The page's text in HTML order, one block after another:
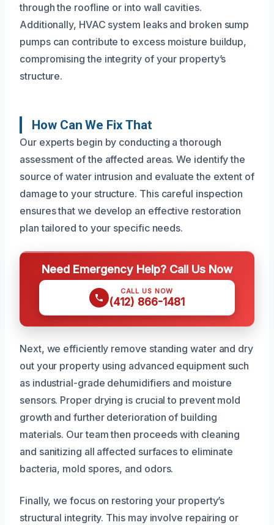
through the roofline or into wall cavities.
Additionally, HVAC system leaks and broken sump
pumps can contribute to excess moisture buildup,
compromising the integrity of your property’s
structure.
How Can We Fix That
Our experts begin by conducting a thorough
assessment of the affected areas. We identify the
source of water intrusion and evaluate the extent of
damage to your structure. This careful inspection
ensures that we develop an effective restoration
plan tailored to your specific needs.
Need Emergency Help? Call Us Now
CALL US NOW
(412) 866-1481
Next, we efficiently remove standing water and dry
out your property using advanced equipment such
as industrial-grade dehumidifiers and moisture
sensors. Proper drying is crucial to prevent mold
growth and further deterioration of building
materials. Our team then proceeds with cleaning
and sanitizing all affected surfaces to eliminate
bacteria, mold spores, and odors.
Finally, we focus on restoring your property’s
structural integrity. This may involve repairing or